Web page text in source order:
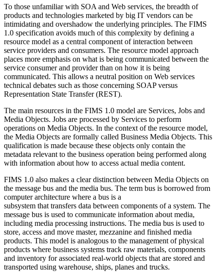
To those unfamiliar with SOA and Web services, the breadth of
products and technologies marketed by big IT vendors can be
intimidating and overshadow the underlying principles. The FIMS
1.0 specification avoids much of this complexity by defining a
resource model as a central component of interaction between
service providers and consumers. The resource model approach
places more emphasis on what is being communicated between the
service consumer and provider than on how it is being
communicated. This allows a neutral position on Web services
technical debates such as those concerning SOAP versus
Representation State Transfer (REST).
The main resources in the FIMS 1.0 model are Services, Jobs and
Media Objects. Jobs are processed by Services to perform
operations on Media Objects. In the context of the resource model,
the Media Objects are formally called Business Media Objects. This
qualification is made because these objects only contain the
metadata relevant to the business operation being performed along
with information about how to access actual media content.
FIMS 1.0 also makes a clear distinction between Media Objects on
the message bus and the media bus. The term bus is borrowed from
computer architecture where a bus is a
subsystem that transfers data between components of a system. The
message bus is used to communicate information about media,
including media processing instructions. The media bus is used to
store, access and move master, mezzanine and finished media
products. This model is analogous to the management of physical
products where business systems track raw materials, components
and inventory for associated real-world objects that are stored and
transported using warehouse, ships, planes and trucks.